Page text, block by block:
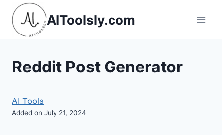
Skip
content
AIToolsly.com
Reddit Post Generator
AI Tools
Added on July 21, 2024